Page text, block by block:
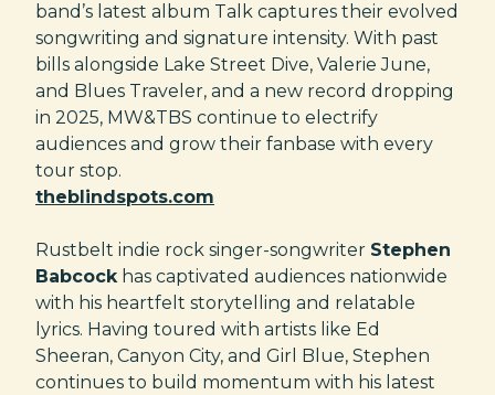
band’s latest album Talk captures their evolved
songwriting and signature intensity. With past
bills alongside Lake Street Dive, Valerie June,
and Blues Traveler, and a new record dropping
in 2025, MW&TBS continue to electrify
audiences and grow their fanbase with every
tour stop.
theblindspots.com
Rustbelt indie rock singer-songwriter Stephen
Babcockhas captivated audiences nationwide
with his heartfelt storytelling and relatable
lyrics. Having toured with artists like Ed
Sheeran, Canyon City, and Girl Blue, Stephen
continues to build momentum with his latest